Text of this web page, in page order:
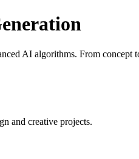
AI algorithms. From concept
and creative projects.